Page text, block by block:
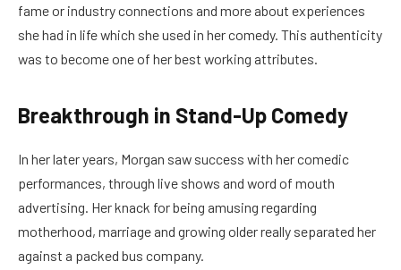
fame or industry connections and more about experiences
she had in life which she used in her comedy. This authenticity
was to become one of her best working attributes.
Breakthrough in Stand-Up Comedy
In her later years, Morgan saw success with her comedic
performances, through live shows and word of mouth
advertising. Her knack for being amusing regarding
motherhood, marriage and growing older really separated her
against a packed bus company.